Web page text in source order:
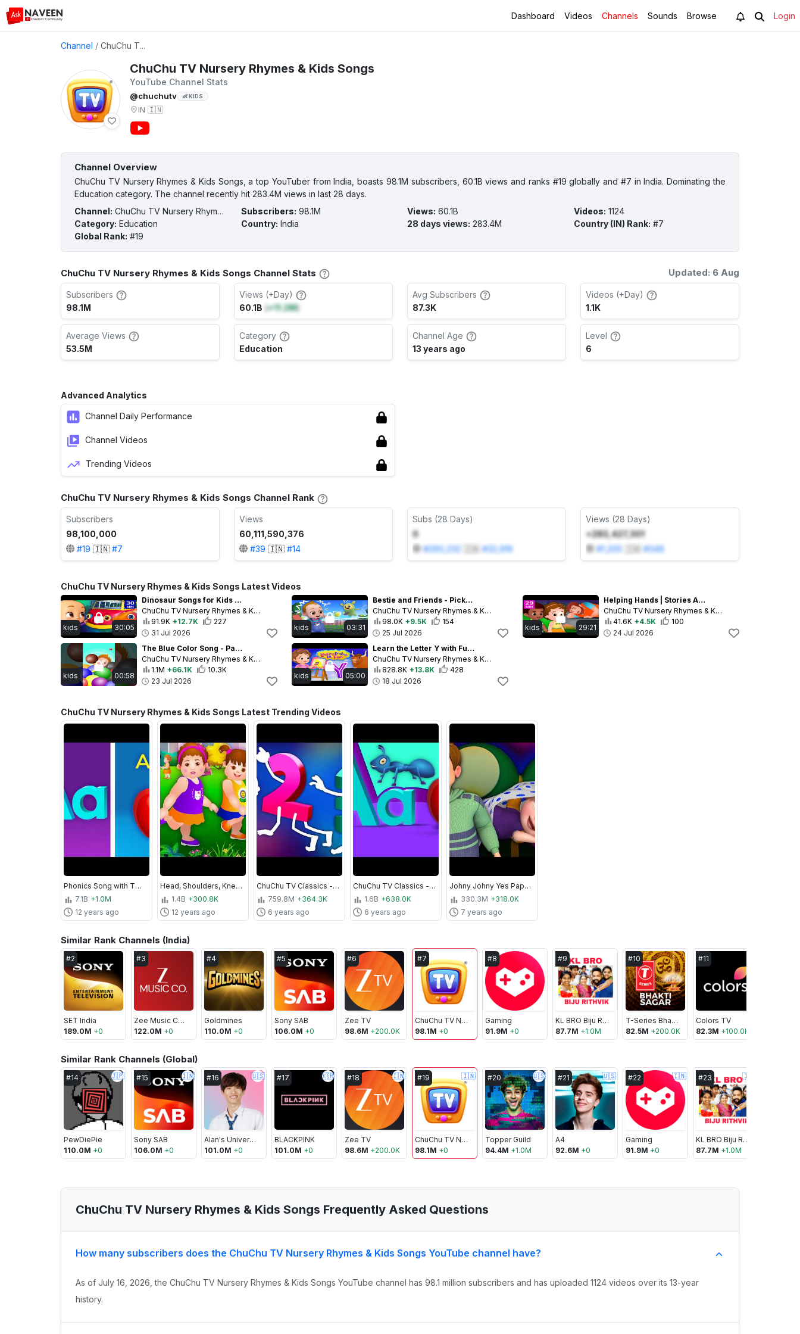
Dashboard Videos Channels Sounds Browse Login
Channel / ChuChu T...
ChuChu TV Nursery Rhymes & Kids Songs
YouTube Channel Stats
@chuchutv 👶 KIDS
IN 🇮🇳
Channel Overview
ChuChu TV Nursery Rhymes & Kids Songs, a top YouTuber from India, boasts 98.1M subscribers, 60.1B views and ranks #19 globally and #7 in India. Dominating the
Education category. The channel recently hit 283.4M views in last 28 days.
Channel: ChuChu TV Nursery Rhymes & Kids Songs Subscribers: 98.1M Views: 60.1B Videos: 1124
Category: Education Country: India 28 days views: 283.4M Country (IN) Rank: #7
Global Rank: #19
ChuChu TV Nursery Rhymes & Kids Songs Channel Stats Updated: 6 Aug
Subscribers
98.1M
Views (+Day)
60.1B (+11.2M)
Avg Subscribers
87.3K
Videos (+Day)
1.1K
Average Views
53.5M
Category
Education
Channel Age
13 years ago
Level
6
Advanced Analytics
Channel Daily Performance
Channel Videos
Trending Videos
ChuChu TV Nursery Rhymes & Kids Songs Channel Rank
Subscribers
98,100,000
#19 🇮🇳 #7
Views
60,111,590,376
#39 🇮🇳 #14
Subs (28 Days)
0
#260,232 🇮🇳 #32,916
Views (28 Days)
+283,427,301
#1,205 🇮🇳 #346
ChuChu TV Nursery Rhymes & Kids Songs Latest Videos
30:05
kids
Dinosaur Songs for Kids | Dino Nursery Rhymes & Jumblikans Learning Videos | 30 Min | ChuChu TV
ChuChu TV Nursery Rhymes & Kids Songs
91.9K +12.7K
227
31 Jul 2026
03:31
kids
Bestie and Friends - Pickleball Pranks! 🏓 | Funny Kids Cartoon | ChuChu TV
ChuChu TV Nursery Rhymes & Kids Songs
98.0K +9.5K
154
25 Jul 2026
29:21
kids
Helping Hands | Stories About Kindness & Helping Others for Kids | 29 Min | ChuChu TV
ChuChu TV Nursery Rhymes & Kids Songs
41.6K +4.5K
100
24 Jul 2026
00:58
kids
The Blue Color Song - Part 2 #chuchutv #toddlersongs #learncolors #preschoolfun #ChuChuTV100M
ChuChu TV Nursery Rhymes & Kids Songs
1.1M +66.1K
10.3K
23 Jul 2026
05:00
kids
Learn the Letter Y with Fun Activities & Songs 🎶 | ChuChu TV Alphabet Learning for Toddlers
ChuChu TV Nursery Rhymes & Kids Songs
828.8K +13.8K
428
18 Jul 2026
ChuChu TV Nursery Rhymes & Kids Songs Latest Trending Videos
Phonics Song with TWO Words - A For Apple - ABC Alphabet Songs with Sounds for Children
7.1B +1.0M
12 years ago
Head, Shoulders, Knees & Toes - Exercise Song For Kids
1.4B +300.8K
12 years ago
ChuChu TV Classics - Numbers Song - Learn to Count from 1 to 10 | Nursery Rhymes and Kids Songs
759.8M +364.3K
6 years ago
ChuChu TV Classics - Phonics Song with Two Words | Nursery Rhymes and Kids Songs
1.6B +638.0K
6 years ago
Johny Johny Yes Papa All Songs Collection - ChuChu TV Nursery Rhymes & Songs For Babies
330.3M +318.0K
7 years ago
Similar Rank Channels (India)
#2
SET India
189.0M +0
#3
Zee Music Company
122.0M +0
#4
Goldmines
110.0M +0
#5
Sony SAB
106.0M +0
#6
Zee TV
98.6M +200.0K
#7
ChuChu TV Nursery Rhymes & Kids Songs
98.1M +0
#8
Gaming
91.9M +0
#9
KL BRO Biju Rithvik
87.7M +1.0M
#10
T-Series Bhakti Sagar
82.5M +200.0K
#11
Colors TV
82.3M +100.0K
Similar Rank Channels (Global)
#14 🇯🇵
PewDiePie
110.0M +0
#15 🇮🇳
Sony SAB
106.0M +0
#16 🇺🇸
Alan's Universe
101.0M +0
#17 🇰🇷
BLACKPINK
101.0M +0
#18 🇮🇳
Zee TV
98.6M +200.0K
#19 🇮🇳
ChuChu TV Nursery Rhymes & Kids Songs
98.1M +0
#20 🇺🇸
Topper Guild
94.4M +1.0M
#21 🇺🇸
A4
92.6M +0
#22 🇮🇳
Gaming
91.9M +0
#23 🇮🇳
KL BRO Biju Rithvik
87.7M +1.0M
ChuChu TV Nursery Rhymes & Kids Songs Frequently Asked Questions
How many subscribers does the ChuChu TV Nursery Rhymes & Kids Songs YouTube channel have?
As of July 16, 2026, the ChuChu TV Nursery Rhymes & Kids Songs YouTube channel has 98.1 million subscribers and has uploaded 1124 videos over its 13-year
history.